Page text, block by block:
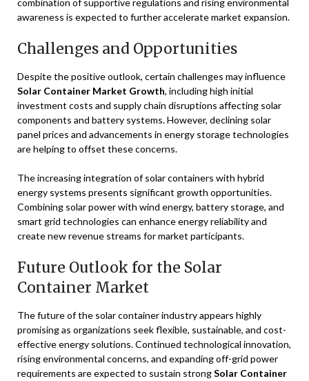
combination of supportive regulations and rising environmental
awareness is expected to further accelerate market expansion.
Challenges and Opportunities
Despite the positive outlook, certain challenges may influence
Solar Container Market Growth, including high initial
investment costs and supply chain disruptions affecting solar
components and battery systems. However, declining solar
panel prices and advancements in energy storage technologies
are helping to offset these concerns.
The increasing integration of solar containers with hybrid
energy systems presents significant growth opportunities.
Combining solar power with wind energy, battery storage, and
smart grid technologies can enhance energy reliability and
create new revenue streams for market participants.
Future Outlook for the Solar
Container Market
The future of the solar container industry appears highly
promising as organizations seek flexible, sustainable, and cost-
effective energy solutions. Continued technological innovation,
rising environmental concerns, and expanding off-grid power
requirements are expected to sustain strongSolar Container